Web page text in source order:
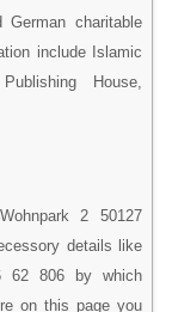
charitable
include Islamic
House,
2 50127
details like
62 806 by which
on this page you